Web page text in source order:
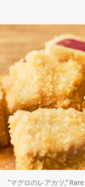
“マグロのレアカツ,”